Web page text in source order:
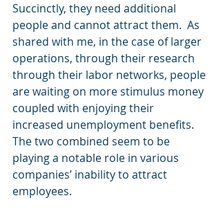
Succinctly, they need additional
people and cannot attract them.  As
shared with me, in the case of larger
operations, through their research
through their labor networks, people
are waiting on more stimulus money
coupled with enjoying their
increased unemployment benefits.
The two combined seem to be
playing a notable role in various
companies’ inability to attract
employees.